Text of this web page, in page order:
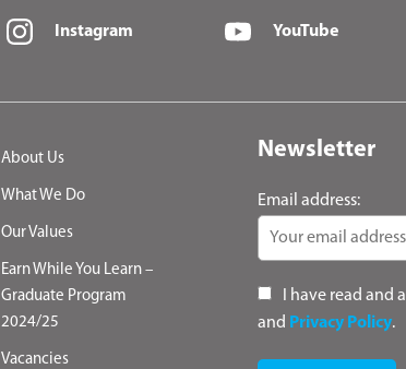
Instagram YouTube
About Us
What We Do
Our Values
Earn While You Learn –
Graduate Program
2024/25
Vacancies
Newsletter
Email address:
I have read and
and Privacy Policy.